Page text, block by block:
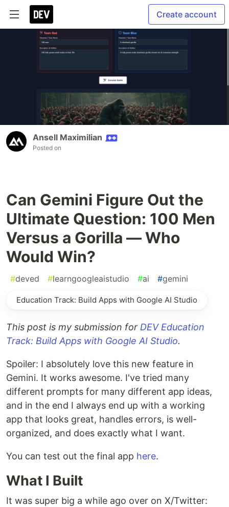
Create account
Ansell Maximilian
Posted on
Can Gemini Figure Out the
Ultimate Question: 100 Men
Versus a Gorilla — Who
Would Win?
#deved #learngoogleaistudio #ai #gemini
Education Track: Build Apps with Google AI Studio
This post is my submission for DEV Education
Track: Build Apps with Google AI Studio.
Spoiler: I absolutely love this new feature in
Gemini. It works awesome. I've tried many
different prompts for many different app ideas,
and in the end I always end up with a working
app that looks great, handles errors, is well-
organized, and does exactly what I want.
You can test out the final app here.
What I Built
It was super big a while ago over on X/Twitter: